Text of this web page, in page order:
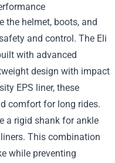
the helmet, boots, and
and control. The Eli
with advanced
design with impact
EPS liner, these
comfort for long rides.
a rigid shank for ankle
This combination
while preventing